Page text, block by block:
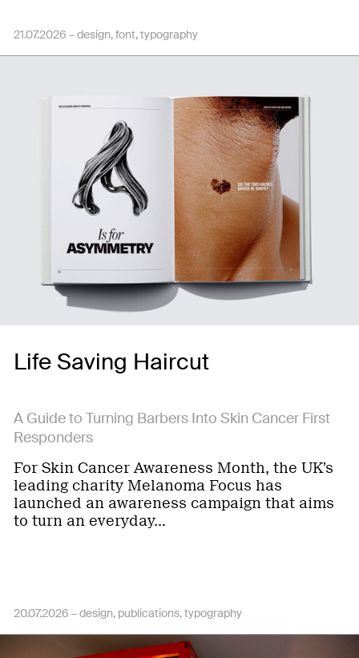
21.07.2026 –design font typography
Life Saving Haircut
A Guide to Turning Barbers Into Skin Cancer First
Responders
For Skin Cancer Awareness Month, the UK’s
leading charity Melanoma Focus has
launched an awareness campaign that aims
to turn an everyday…
20.07.2026 –design publications typography